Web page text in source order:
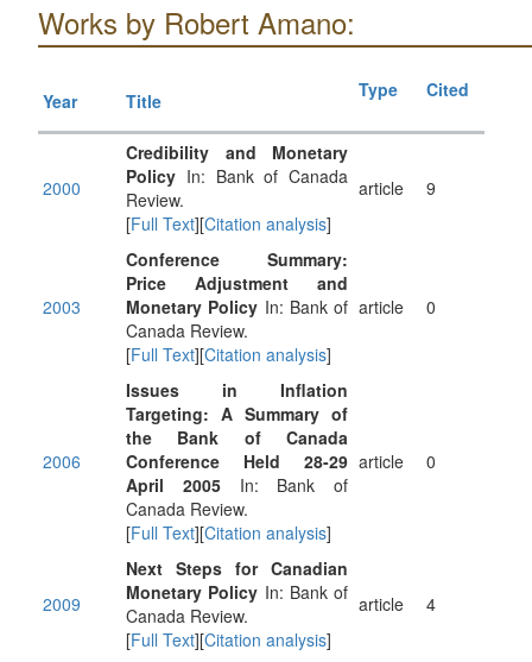
Works by Robert Amano:
Year Title Type Cited
2000
Credibility and Monetary
Policy In: Bank of Canada
Review.
[Full Text][Citation analysis]
article 9
2003
Conference Summary:
Price Adjustment and
Monetary Policy In: Bank of
Canada Review.
[Full Text][Citation analysis]
article 0
2006
Issues in Inflation
Targeting: A Summary of
the Bank of Canada
Conference Held 28-29
April 2005In: Bank of
Canada Review.
[Full Text][Citation analysis]
article 0
2009
Next Steps for Canadian
Monetary Policy In: Bank of
Canada Review.
[Full Text][Citation analysis]
article 4